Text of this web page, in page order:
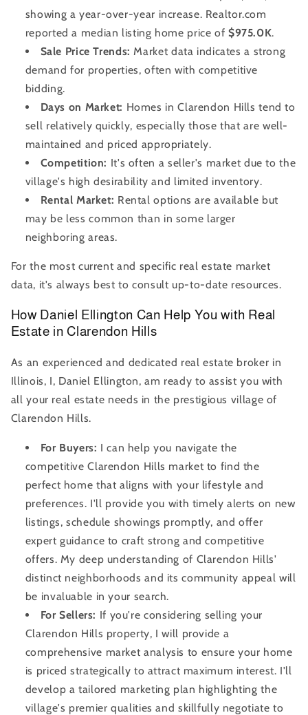
showing a year-over-year increase. Realtor.com
reported a median listing home price of $975.0K.
Sale Price Trends: Market data indicates a strong
demand for properties, often with competitive
bidding.
Days on Market: Homes in Clarendon Hills tend to
sell relatively quickly, especially those that are well-
maintained and priced appropriately.
Competition: It's often a seller's market due to the
village's high desirability and limited inventory.
Rental Market: Rental options are available but
may be less common than in some larger
neighboring areas.
For the most current and specific real estate market
data, it's always best to consult up-to-date resources.
How Daniel Ellington Can Help You with Real
Estate in Clarendon Hills
As an experienced and dedicated real estate broker in
Illinois, I, Daniel Ellington, am ready to assist you with
all your real estate needs in the prestigious village of
Clarendon Hills.
For Buyers: I can help you navigate the
competitive Clarendon Hills market to find the
perfect home that aligns with your lifestyle and
preferences. I'll provide you with timely alerts on new
listings, schedule showings promptly, and offer
expert guidance to craft strong and competitive
offers. My deep understanding of Clarendon Hills'
distinct neighborhoods and its community appeal will
be invaluable in your search.
For Sellers: If you're considering selling your
Clarendon Hills property, I will provide a
comprehensive market analysis to ensure your home
is priced strategically to attract maximum interest. I'll
develop a tailored marketing plan highlighting the
village's premier qualities and skillfully negotiate to